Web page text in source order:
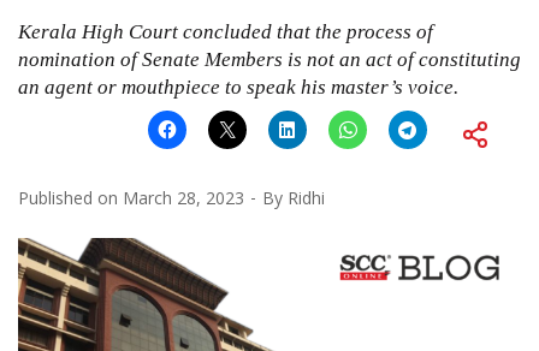
Kerala High Court concluded that the process of
nomination of Senate Members is not an act of constituting
an agent or mouthpiece to speak his master’s voice.
Published on March 28, 2023 By Ridhi